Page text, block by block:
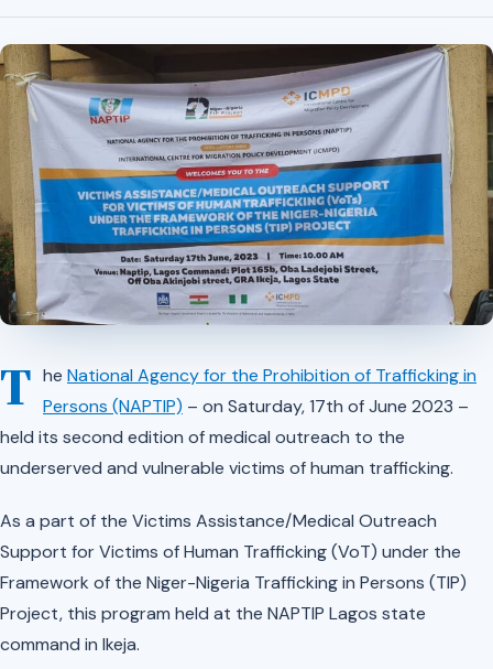
T he National Agency for the Prohibition of Trafficking in
Persons (NAPTIP) – on Saturday, 17th of June 2023 –
held its second edition of medical outreach to the
underserved and vulnerable victims of human trafficking.
As a part of the Victims Assistance/Medical Outreach
Support for Victims of Human Trafficking (VoT) under the
Framework of the Niger-Nigeria Trafficking in Persons (TIP)
Project, this program held at the NAPTIP Lagos state
command in Ikeja.